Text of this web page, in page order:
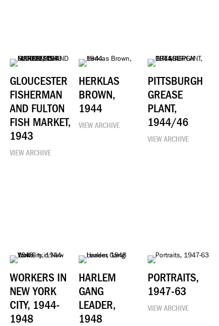
GLOUCESTER
FISHERMAN
AND FULTON
FISH MARKET,
1943
VIEW ARCHIVE
HERKLAS
BROWN,
1944
VIEW ARCHIVE
PITTSBURGH
GREASE
PLANT,
1944/46
VIEW ARCHIVE
WORKERS IN
NEW YORK
CITY, 1944-
1948
HARLEM
GANG
LEADER,
1948
PORTRAITS,
1947-63
VIEW ARCHIVE